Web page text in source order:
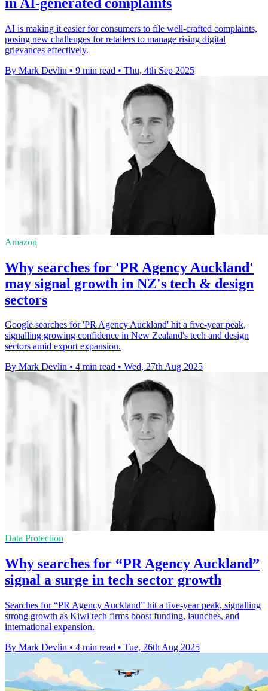
AI is making it easier for consumers to file well-crafted complaints,
posing new challenges for retailers to manage rising digital
grievances effectively.
By Mark Devlin • 9 min read • Thu, 4th Sep 2025
Amazon
Why searches for 'PR Agency Auckland'
may signal growth in NZ's tech & design
sectors
Google searches for 'PR Agency Auckland' hit a five-year peak,
signalling growing confidence in New Zealand's tech and design
sectors amid export expansion.
By Mark Devlin • 4 min read • Wed, 27th Aug 2025
Data Protection
Why searches for “PR Agency Auckland”
signal a surge in tech sector growth
Searches for “PR Agency Auckland” hit a five-year peak, signalling
strong growth as Kiwi tech firms boost funding, launches, and
international expansion.
By Mark Devlin • 4 min read • Tue, 26th Aug 2025